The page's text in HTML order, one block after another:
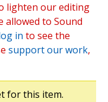
lighten our editing
allowed to Sound
in to see the
support our work,
for this item.